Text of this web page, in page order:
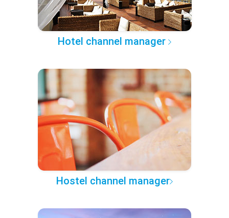
Hotel channel manager
Hostel channel manager